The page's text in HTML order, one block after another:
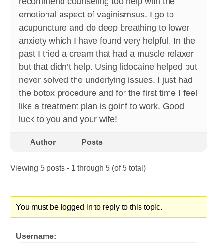
emotional aspect of vaginismsus. I go to
acupuncture and do deep breathing to lower
anxiety which I have found very helpful. In the
past I tried a cream that had a muscle relaxer
but that didn’t help. Using lidocaine helped but
never solved the underlying issues. I just had
the botox procedure and for the first time I feel
like a treatment plan is goinf to work. Good
luck to you and your wife!
Author Posts
Viewing 5 posts - 1 through 5 (of 5 total)
You must be logged in to reply to this topic.
Username: